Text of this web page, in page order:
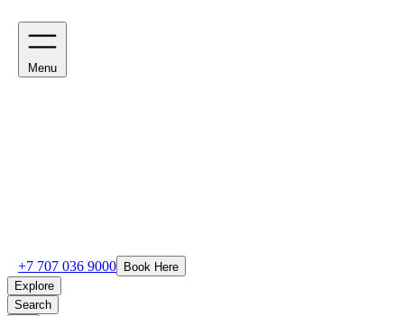
Menu
+7 707 036 9000
Book Here
Explore
Search